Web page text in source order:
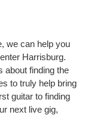
we can help you
Harrisburg.
about finding the
to truly help bring
guitar to finding
next live gig,